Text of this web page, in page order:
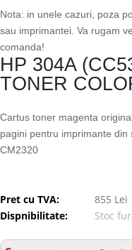
Nota: in unele cazuri, poza
sau imprimantei. Va rugam
comanda!
HP 304A
TONER
Cartus toner magenta
pagini pentru imprimante
CM2320
Pret cu TVA:
855 Lei
Dispnibilitate:
Stoc